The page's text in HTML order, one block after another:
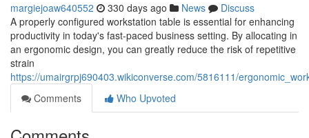
margiejoaw640552 330 days ago News
Discuss
A properly configured workstation table is essential for enhancing
productivity in today's fast-paced business setting. By allocating in
an ergonomic design, you can greatly reduce the risk of repetitive
strain
https://umairgrpj690403.wikiconverse.com/5816111/
Comments
Who Upvoted